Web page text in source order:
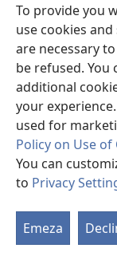
To provide you
use cookies
are necessary
be refused. You
additional
your
used for
Policy on Use
You can
to Privacy
Emeza
window)JW Hub
(opens
new
window)JW Library
Watchtower
Copyright© 2026
AMATEGEKO AGENGA